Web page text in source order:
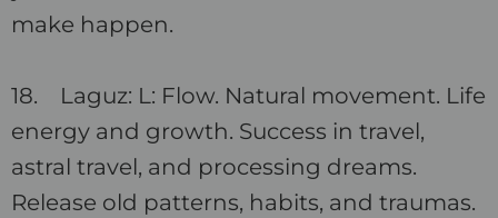
make happen.
18. Laguz: L: Flow. Natural movement. Life
energy and growth. Success in travel,
astral travel, and processing dreams.
Release old patterns, habits, and traumas.